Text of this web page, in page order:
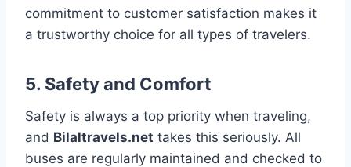
commitment to customer satisfaction makes it
a trustworthy choice for all types of travelers.
5. Safety and Comfort
Safety is always a top priority when traveling,
and Bilaltravels.net takes this seriously. All
buses are regularly maintained and checked to